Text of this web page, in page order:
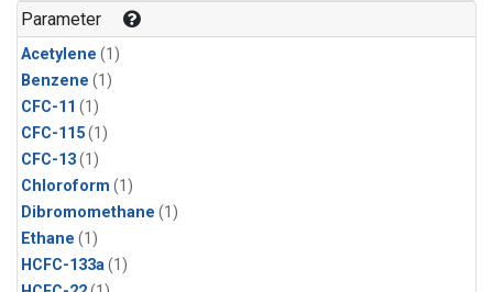
Parameter
Acetylene (1)
Benzene (1)
CFC-11 (1)
CFC-115(1)
CFC-13(1)
Chloroform (1)
Dibromomethane (1)
Ethane (1)
HCFC-133a(1)